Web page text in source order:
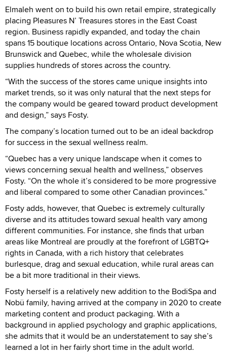
Elmaleh went on to build his own retail empire, strategically
placing Pleasures N’ Treasures stores in the East Coast
region. Business rapidly expanded, and today the chain
spans 15 boutique locations across Ontario, Nova Scotia, New
Brunswick and Quebec, while the wholesale division
supplies hundreds of stores across the country.
“With the success of the stores came unique insights into
market trends, so it was only natural that the next steps for
the company would be geared toward product development
and design,” says Fosty.
The company’s location turned out to be an ideal backdrop
for success in the sexual wellness realm.
“Quebec has a very unique landscape when it comes to
views concerning sexual health and wellness,” observes
Fosty. “On the whole it’s considered to be more progressive
and liberal compared to some other Canadian provinces.”
Fosty adds, however, that Quebec is extremely culturally
diverse and its attitudes toward sexual health vary among
different communities. For instance, she finds that urban
areas like Montreal are proudly at the forefront of LGBTQ+
rights in Canada, with a rich history that celebrates
burlesque, drag and sexual education, while rural areas can
be a bit more traditional in their views.
Fosty herself is a relatively new addition to the BodiSpa and
Nobü family, having arrived at the company in 2020 to create
marketing content and product packaging. With a
background in applied psychology and graphic applications,
she admits that it would be an understatement to say she’s
learned a lot in her fairly short time in the adult world.